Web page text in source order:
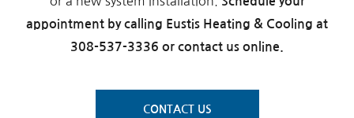
appointment by calling Eustis Heating & Cooling at
308-537-3336 or contact us online.
CONTACT US